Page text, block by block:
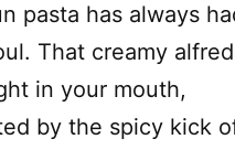
pasta has always
That creamy
in your mouth,
by the spicy kick